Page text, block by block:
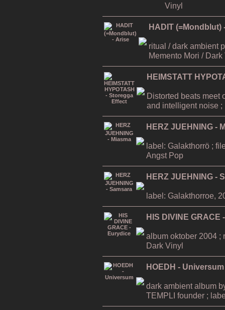
Vinyl
HADIT (=Mondblut)
ritual / dark ambient
Memento Mori / Dark
HEIMSTATT
Distorted beats meet
and intelligent noise
HERZ JUEHNING -
label: Galakthorrö ;
Angst Pop
HERZ JUEHNING -
label: Galakthorroe,
HIS DIVINE GRACE
album oktober 2004 ;
Dark Vinyl
HOEDH - Universum
dark ambient album
TEMPLI founder ;